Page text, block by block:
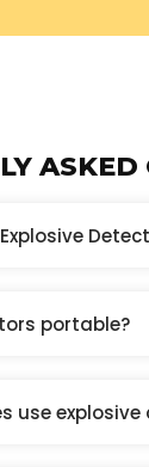
ASKED
portable?
use explosive